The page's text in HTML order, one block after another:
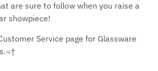
are sure to follow when you raise a
showpiece!
Service page for Glassware